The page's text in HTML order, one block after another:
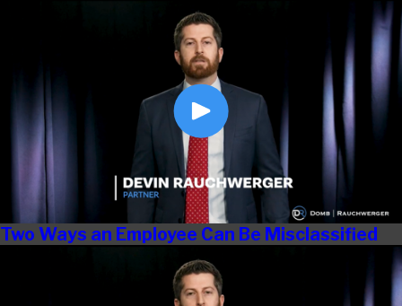
Two Ways an Employee Can Be Misclassified